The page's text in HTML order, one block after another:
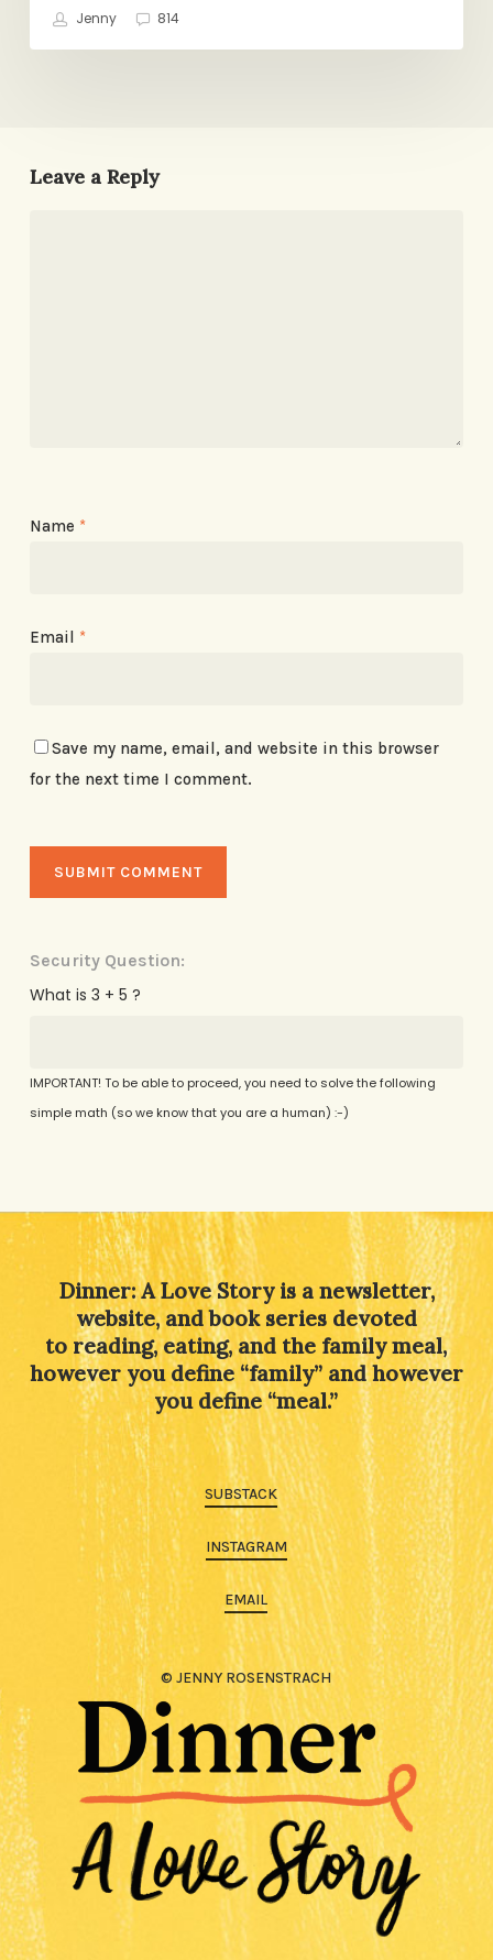
Jenny 814
Leave a Reply
Name *
Email *
Save my name, email, and website in this browser
for the next time I comment.
Security Question:
What is 3 + 5 ?
IMPORTANT! To be able to proceed, you need to solve the following
simple math (so we know that you are a human) :-)
Dinner: A Love Story is a newsletter,
website, and book series devoted
to reading, eating, and the family meal,
however you define “family” and however
you define “meal.”
SUBSTACK
INSTAGRAM
EMAIL
© JENNY ROSENSTRACH